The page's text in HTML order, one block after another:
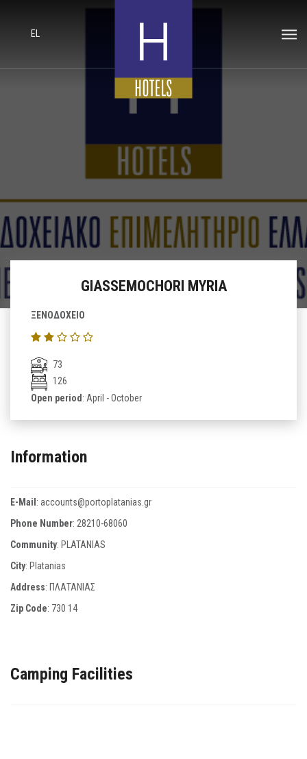
EL
GIASSEMOCHORI MYRIA
ΞΕΝΟΔΟΧΕΙΟ
73
126
Open period: April - October
Information
E-Mail: accounts@portoplatanias.gr
Phone Number: 28210-68060
Community: PLATANIAS
City: Platanias
Address: ΠΛΑΤΑΝΙΑΣ
Zip Code: 730 14
Camping Facilities